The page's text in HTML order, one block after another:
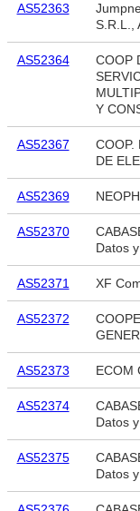
AS52363
S.R.L.,
AS52364
COOP
Y
AS52367
COOP.
DE
AS52369
AS52370
Datos
AS52371 XF
AS52372
AS52373 ECOM
AS52374
Datos
AS52375
Datos